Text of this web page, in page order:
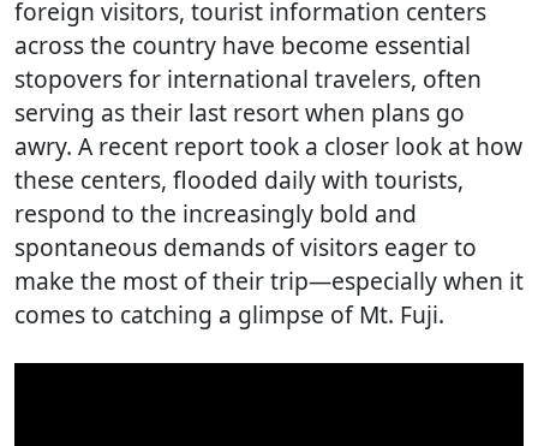
foreign visitors, tourist information centers
across the country have become essential
stopovers for international travelers, often
serving as their last resort when plans go
awry. A recent report took a closer look at how
these centers, flooded daily with tourists,
respond to the increasingly bold and
spontaneous demands of visitors eager to
make the most of their trip—especially when it
comes to catching a glimpse of Mt. Fuji.